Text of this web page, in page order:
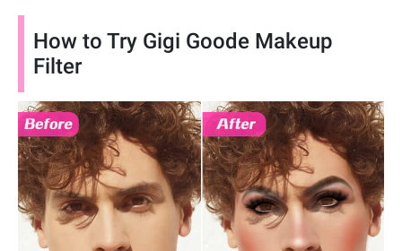
How to Try Gigi Goode Makeup
Filter